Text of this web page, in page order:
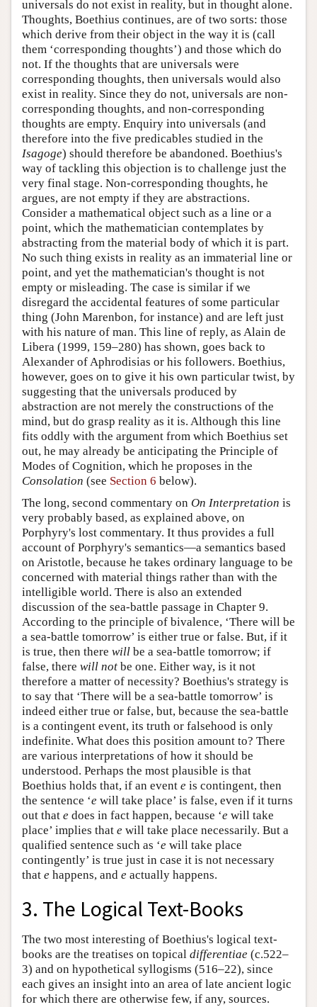
universals do not exist in reality, but in thought alone.
Thoughts, Boethius continues, are of two sorts: those
which derive from their object in the way it is (call
them ‘corresponding thoughts’) and those which do
not. If the thoughts that are universals were
corresponding thoughts, then universals would also
exist in reality. Since they do not, universals are non-
corresponding thoughts, and non-corresponding
thoughts are empty. Enquiry into universals (and
therefore into the five predicables studied in the
Isagoge) should therefore be abandoned. Boethius's
way of tackling this objection is to challenge just the
very final stage. Non-corresponding thoughts, he
argues, are not empty if they are abstractions.
Consider a mathematical object such as a line or a
point, which the mathematician contemplates by
abstracting from the material body of which it is part.
No such thing exists in reality as an immaterial line or
point, and yet the mathematician's thought is not
empty or misleading. The case is similar if we
disregard the accidental features of some particular
thing (John Marenbon, for instance) and are left just
with his nature of man. This line of reply, as Alain de
Libera (1999, 159–280) has shown, goes back to
Alexander of Aphrodisias or his followers. Boethius,
however, goes on to give it his own particular twist, by
suggesting that the universals produced by
abstraction are not merely the constructions of the
mind, but do grasp reality as it is. Although this line
fits oddly with the argument from which Boethius set
out, he may already be anticipating the Principle of
Modes of Cognition, which he proposes in the
Consolation (see Section 6 below).
The long, second commentary on On Interpretation is
very probably based, as explained above, on
Porphyry's lost commentary. It thus provides a full
account of Porphyry's semantics—a semantics based
on Aristotle, because he takes ordinary language to be
concerned with material things rather than with the
intelligible world. There is also an extended
discussion of the sea-battle passage in Chapter 9.
According to the principle of bivalence, ‘There will be
a sea-battle tomorrow’ is either true or false. But, if it
is true, then there will be a sea-battle tomorrow; if
false, there will not be one. Either way, is it not
therefore a matter of necessity? Boethius's strategy is
to say that ‘There will be a sea-battle tomorrow’ is
indeed either true or false, but, because the sea-battle
is a contingent event, its truth or falsehood is only
indefinite. What does this position amount to? There
are various interpretations of how it should be
understood. Perhaps the most plausible is that
Boethius holds that, if an event e is contingent, then
the sentence ‘e will take place’ is false, even if it turns
out that e does in fact happen, because ‘e will take
place’ implies that e will take place necessarily. But a
qualified sentence such as ‘e will take place
contingently’ is true just in case it is not necessary
that e happens, and e actually happens.
3. The Logical Text-Books
The two most interesting of Boethius's logical text-
books are the treatises on topical differentiae (c.522–
3) and on hypothetical syllogisms (516–22), since
each gives an insight into an area of late ancient logic
for which there are otherwise few, if any, sources.